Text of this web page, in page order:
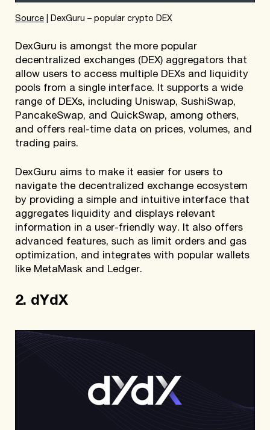
Source | DexGuru – popular crypto DEX
DexGuru is amongst the more popular
decentralized exchanges (DEX) aggregators that
allow users to access multiple DEXs and liquidity
pools from a single interface. It supports a wide
range of DEXs, including Uniswap, SushiSwap,
PancakeSwap, and QuickSwap, among others,
and offers real-time data on prices, volumes, and
trading pairs.
DexGuru aims to make it easier for users to
navigate the decentralized exchange ecosystem
by providing a simple and intuitive interface that
aggregates liquidity and displays relevant
information in a user-friendly way. It also offers
advanced features, such as limit orders and gas
optimization, and integrates with popular wallets
like MetaMask and Ledger.
2. dYdX